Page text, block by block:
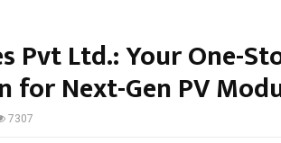
Pvt Ltd.: Your One-
Next-Gen PV
7307